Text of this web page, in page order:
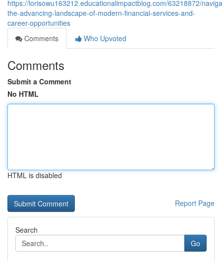
https://lorisowu163212.educationalimpactblog.com/63218872/
the-advancing-landscape-of-modern-financial-services-and-
career-opportunities
Comments
Who Upvoted
Comments
Submit a Comment
No HTML
HTML is disabled
Report Page
Search
Go